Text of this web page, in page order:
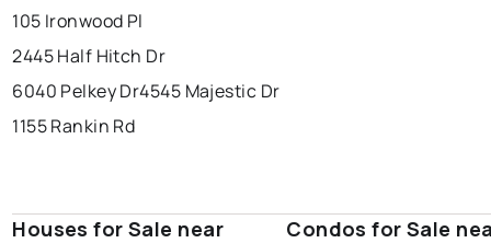
105 Ironwood Pl
2445 Half Hitch Dr
6040 Pelkey Dr4545 Majestic Dr
1155 Rankin Rd
Houses for Sale near
Condos for Sale